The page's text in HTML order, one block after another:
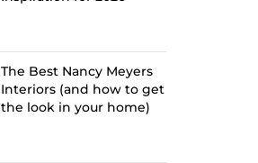
The Best Nancy Meyers
Interiors (and how to get
the look in your home)